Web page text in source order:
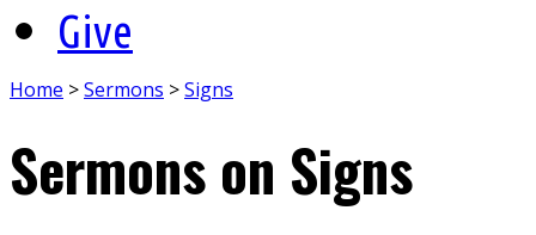
Give
Home >Sermons >Signs
Sermons on Signs